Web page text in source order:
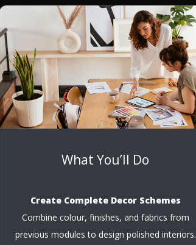
What You’ll Do
Create Complete Decor Schemes
Combine colour, finishes, and fabrics from
previous modules to design polished interiors.